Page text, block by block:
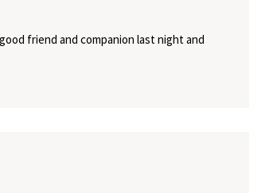
friend and companion last night and